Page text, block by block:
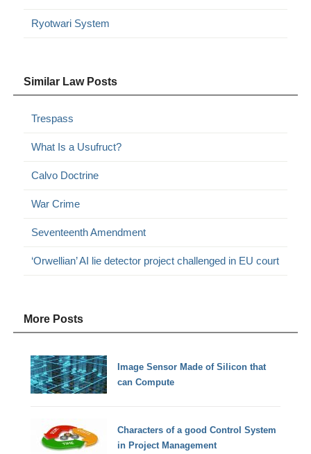
Ryotwari System
Similar Law Posts
Trespass
What Is a Usufruct?
Calvo Doctrine
War Crime
Seventeenth Amendment
‘Orwellian’ AI lie detector project challenged in EU court
More Posts
Image Sensor Made of Silicon that
can Compute
Characters of a good Control System
in Project Management